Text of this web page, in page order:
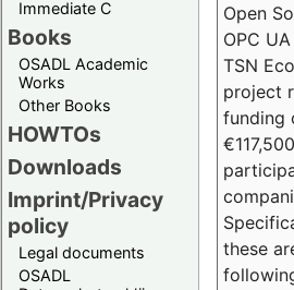
Immediate C
Books
OSADL Academic
Works
Other Books
HOWTOs
Downloads
Imprint/Privacy
policy
Legal documents
OSADL
Open
OPC
TSN
project
funding
these